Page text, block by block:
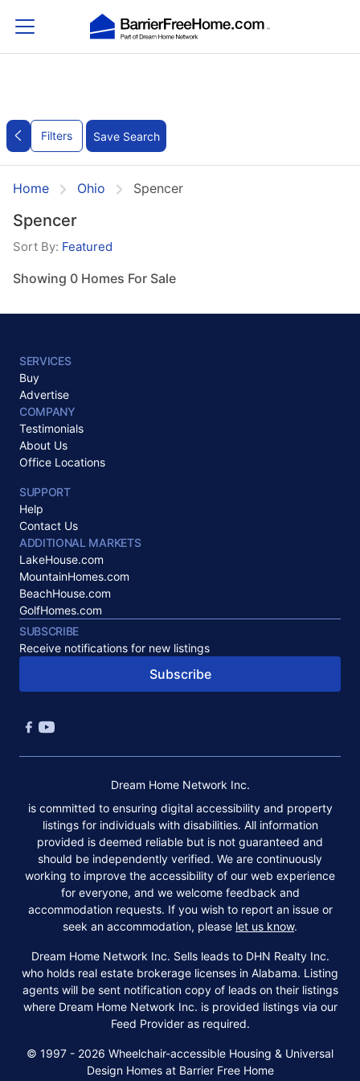
Filters Save Search
Home Ohio Spencer
Spencer
Sort By: Featured
Showing 0 Homes For Sale
SERVICES
Buy
Advertise
COMPANY
Testimonials
About Us
Office Locations
SUPPORT
Help
Contact Us
ADDITIONAL MARKETS
LakeHouse.com
MountainHomes.com
BeachHouse.com
GolfHomes.com
SUBSCRIBE
Receive notifications for new listings
Subscribe
Dream Home Network Inc.
is committed to ensuring digital accessibility and property
listings for individuals with disabilities. All information
provided is deemed reliable but is not guaranteed and
should be independently verified. We are continuously
working to improve the accessibility of our web experience
for everyone, and we welcome feedback and
accommodation requests. If you wish to report an issue or
seek an accommodation, please let us know.
Dream Home Network Inc. Sells leads to DHN Realty Inc.
who holds real estate brokerage licenses in Alabama. Listing
agents will be sent notification copy of leads on their listings
where Dream Home Network Inc. is provided listings via our
Feed Provider as required.
© 1997 - 2026 Wheelchair-accessible Housing & Universal
Design Homes at Barrier Free Home